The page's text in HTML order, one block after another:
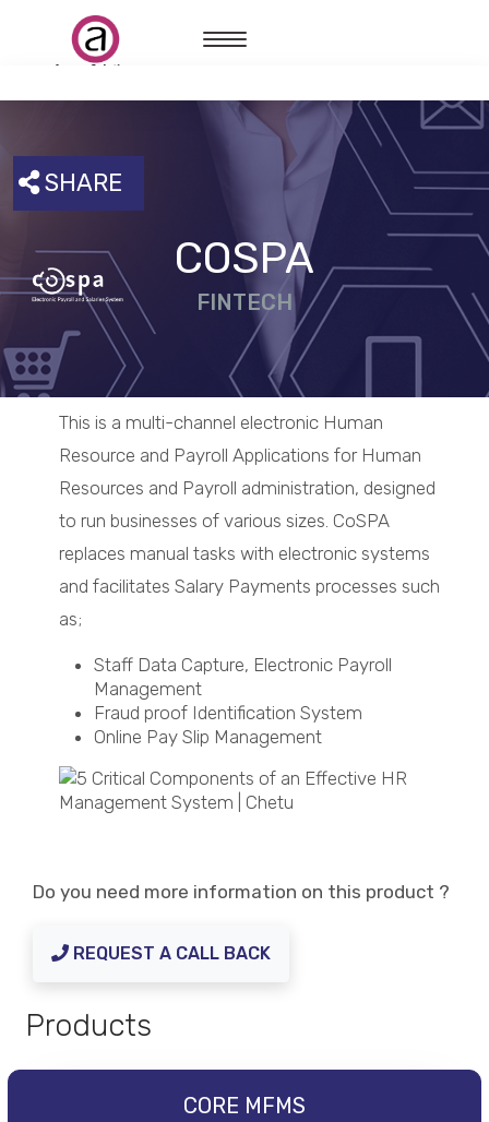
SHARE
COSPA
FINTECH
This is a multi-channel electronic Human
Resource and Payroll Applications for Human
Resources and Payroll administration, designed
to run businesses of various sizes. CoSPA
replaces manual tasks with electronic systems
and facilitates Salary Payments processes such
as;
Staff Data Capture, Electronic Payroll
Management
Fraud proof Identification System
Online Pay Slip Management
Do you need more information on this product ?
REQUEST A CALL BACK
Products
CORE MFMS